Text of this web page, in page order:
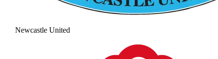
Newcastle United